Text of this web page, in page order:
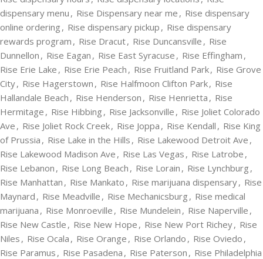
dispensary menu , Rise Dispensary near me , Rise dispensary
online ordering , Rise dispensary pickup , Rise dispensary
rewards program , Rise Dracut, Rise Duncansville , Rise
Dunnellon , Rise Eagan , Rise East Syracuse , Rise Effingham ,
Rise Erie Lake , Rise Erie Peach , Rise Fruitland Park, Rise Grove
City, Rise Hagerstown , Rise Halfmoon Clifton Park, Rise
Hallandale Beach , Rise Henderson , Rise Henrietta , Rise
Hermitage , Rise Hibbing , Rise Jacksonville , Rise Joliet Colorado
Ave , Rise Joliet Rock Creek, Rise Joppa , Rise Kendall , Rise King
of Prussia , Rise Lake in the Hills , Rise Lakewood Detroit Ave ,
Rise Lakewood Madison Ave , Rise Las Vegas , Rise Latrobe ,
Rise Lebanon , Rise Long Beach , Rise Lorain , Rise Lynchburg ,
Rise Manhattan , Rise Mankato , Rise marijuana dispensary, Rise
Maynard , Rise Meadville , Rise Mechanicsburg , Rise medical
marijuana , Rise Monroeville , Rise Mundelein , Rise Naperville ,
Rise New Castle , Rise New Hope , Rise New Port Richey, Rise
Niles , Rise Ocala , Rise Orange , Rise Orlando , Rise Oviedo ,
Rise Paramus , Rise Pasadena , Rise Paterson , Rise Philadelphia